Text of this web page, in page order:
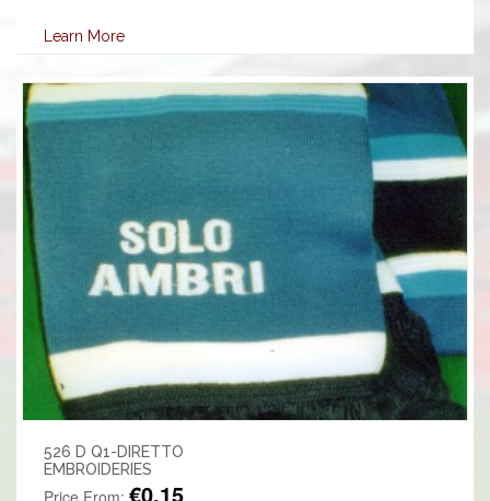
Learn More
526 D Q1-DIRETTO
EMBROIDERIES
Price From: €0.15